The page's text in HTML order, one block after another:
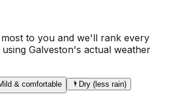
to you and we'll rank every
Galveston's actual weather
& comfortable 🌂 Dry (less rain)